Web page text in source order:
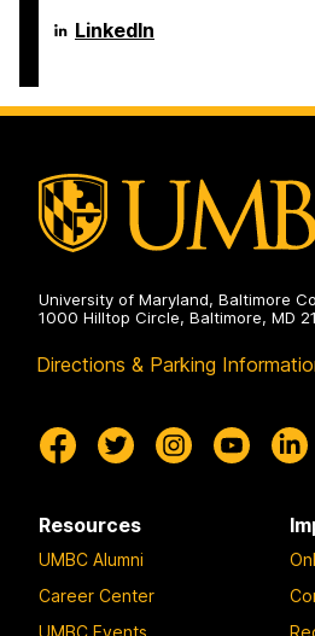
Engineering
on
Department
of
on
LinkedIn
University of Maryland, Baltimore
1000 Hilltop Circle, Baltimore, MD
Directions & Parking
Resources
UMBC Alumni
Career Center